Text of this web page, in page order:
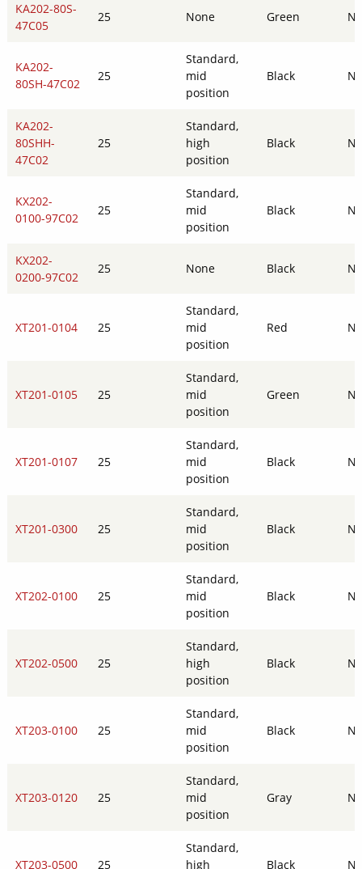
KA202-80S-
47C05
25 None Green No
KA202-
80SH-47C02
25
Standard,
mid
position
Black No
KA202-
80SHH-
47C02
25
Standard,
high
position
Black No
KX202-
0100-97C02
25
Standard,
mid
position
Black No
KX202-
0200-97C02
25 None Black No
XT201-0104 25
Standard,
mid
position
Red No
XT201-0105 25
Standard,
mid
position
Green No
XT201-0107 25
Standard,
mid
position
Black No
XT201-0300 25
Standard,
mid
position
Black No
XT202-0100 25
Standard,
mid
position
Black No
XT202-0500 25
Standard,
high
position
Black No
XT203-0100 25
Standard,
mid
position
Black No
XT203-0120 25
Standard,
mid
position
Gray No
XT203-0500 25
Standard,
high
Black No